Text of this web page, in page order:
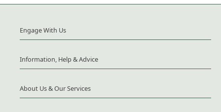
Engage With Us
Information, Help & Advice
About Us & Our Services